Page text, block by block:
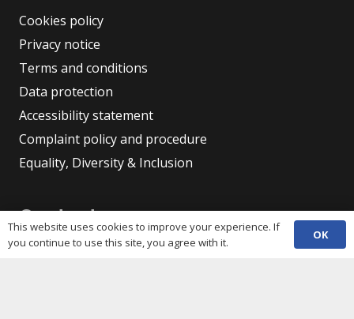
Cookies policy
Privacy notice
Terms and conditions
Data protection
Accessibility statement
Complaint policy and procedure
Equality, Diversity & Inclusion
Contacts
(029) 2048 5722
This website uses cookies to improve your experience. If
you continue to use this site, you agree with it.
OK